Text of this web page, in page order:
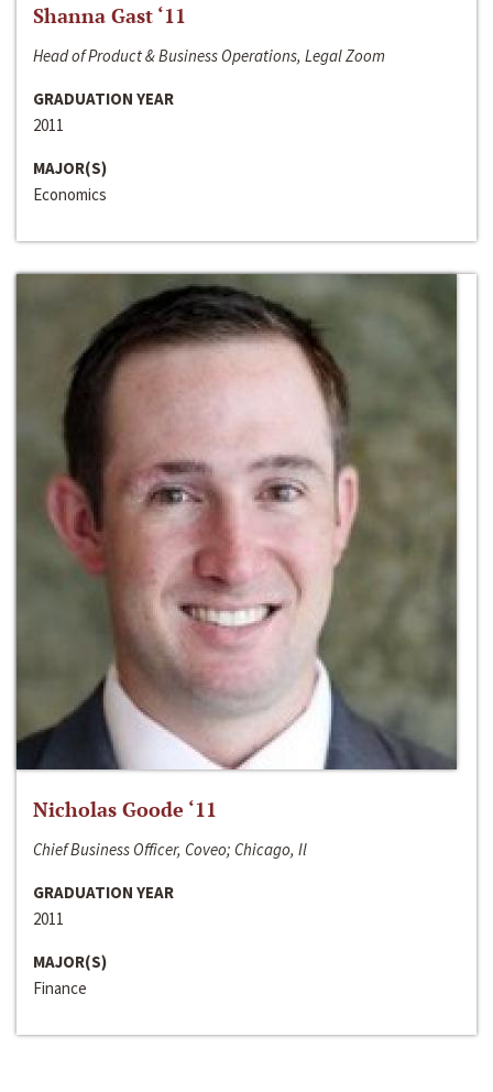
Shanna Gast ‘11
Head of Product & Business Operations, Legal Zoom
GRADUATION YEAR
2011
MAJOR(S)
Economics
Nicholas Goode ‘11
Chief Business Officer, Coveo; Chicago, Il
GRADUATION YEAR
2011
MAJOR(S)
Finance